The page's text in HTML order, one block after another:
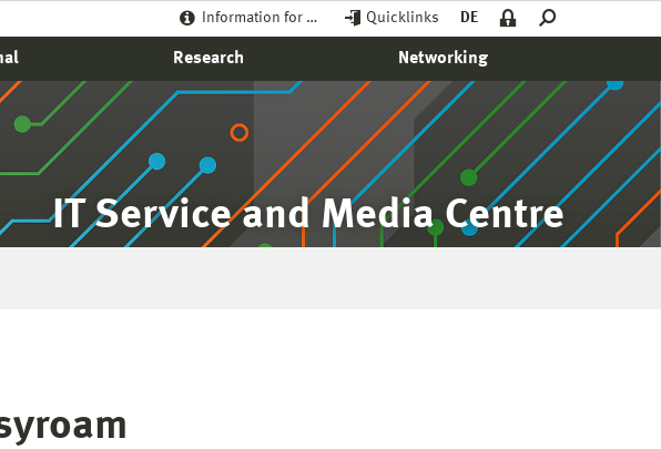
Information for … Quicklinks DE
Research Networking
IT Service and Media Centre